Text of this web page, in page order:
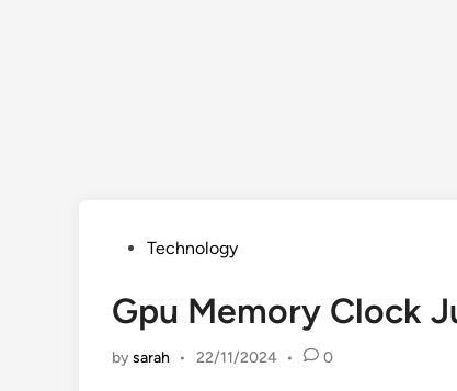
PostedTechnology
Gpu Memory Clock
bysarah • 22/11/2024 • 0